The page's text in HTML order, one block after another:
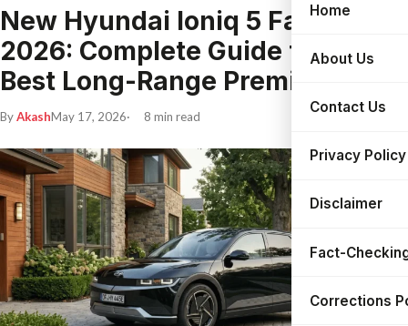
Search
Home
About Us
Contact Us
Privacy Policy
Disclaimer
Fact-
Corrections
New Hyundai Ioniq 5 Facelift
2026: Complete Guide to India’s
Best Long-Range Premium EV
ByAkashMay 17, 2026 8 min read